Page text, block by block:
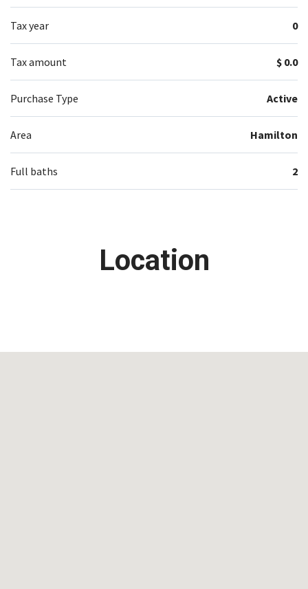
Tax year 0
Tax amount $ 0.0
Purchase Type Active
Area Hamilton
Full baths 2
Location